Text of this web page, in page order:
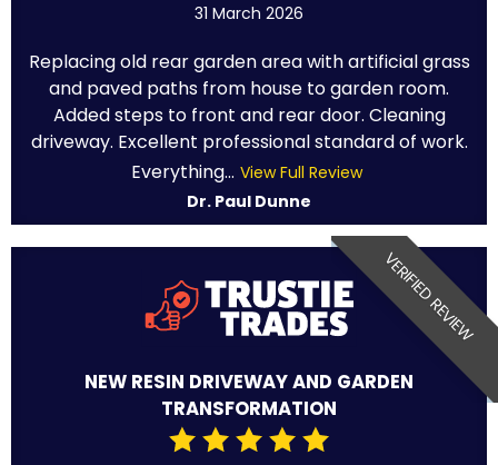
31 March 2026
Replacing old rear garden area with artificial grass
and paved paths from house to garden room.
Added steps to front and rear door. Cleaning
driveway. Excellent professional standard of work.
Everything... View Full Review
Dr. Paul Dunne
VERIFIED REVIEW
NEW RESIN DRIVEWAY AND GARDEN
TRANSFORMATION